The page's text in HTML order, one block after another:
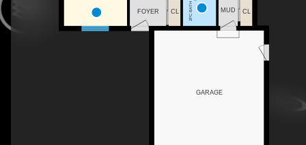
FOYER CL
2PC BATH
GARAGE
CL MUD